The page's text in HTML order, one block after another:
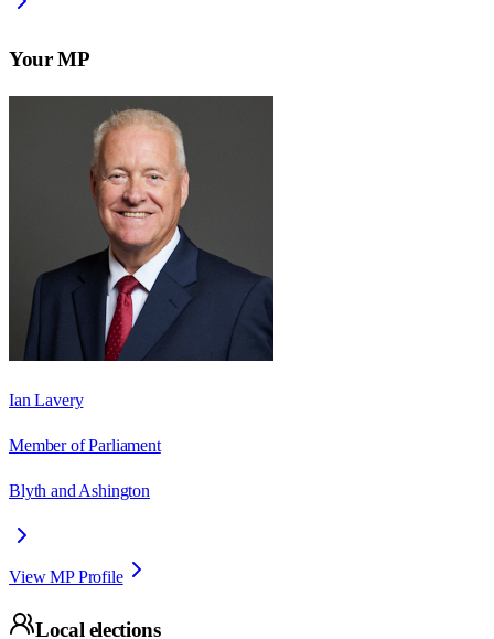
Your MP
Ian Lavery
Member of Parliament
Blyth and Ashington
View MP Profile
Local elections